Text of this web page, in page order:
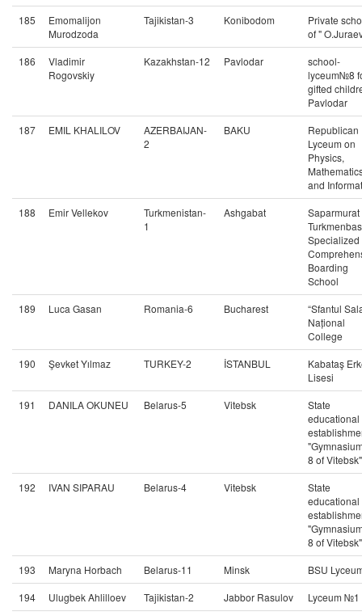
185
Emomalijon
Murodzoda
Tajikistan-3 Konibodom
Private
of "
186
Vladimir
Rogovskiy
Kazakhstan-12 Pavlodar
school-
lyceum№8
gifted
Pavlodar
187
EMIL KHALILOV
AZERBAIJAN-
2
BAKU
Republican
Lyceum on
Physics,
and
188
Emir Vellekov
Turkmenistan-
1
Ashgabat
Saparmurat
Specialized
Boarding
School
189
Luca Gasan Romania-6 Bucharest
“Sfantul
Național
College
190
Şevket Yılmaz TURKEY-2 İSTANBUL
Kabataş
Lisesi
191
DANILA OKUNEU Belarus-5 Vitebsk
State
educational
8 of Vitebsk"
192
IVAN SIPARAU Belarus-4 Vitebsk
State
educational
8 of Vitebsk"
193
Maryna Horbach Belarus-11 Minsk
BSU
194
Ulugbek Ahlilloev Tajikistan-2 Jabbor Rasulov
Lyceum №1